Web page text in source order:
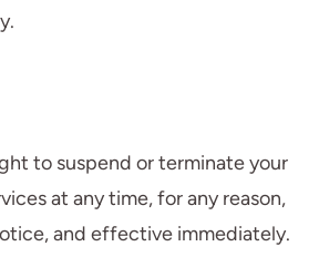
to suspend or terminate your
at any time, for any reason,
and effective immediately.